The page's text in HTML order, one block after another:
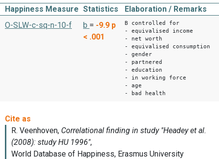
Happiness Measure Statistics
Elaboration / Remarks
O-SLW-c-sq-n-10-f
b = -9.9 p
< .001
B controlled for
- equivalised income
- net worth
- equivalised consumption
- gender
- partnered
- education
- in working force
- age
- bad health